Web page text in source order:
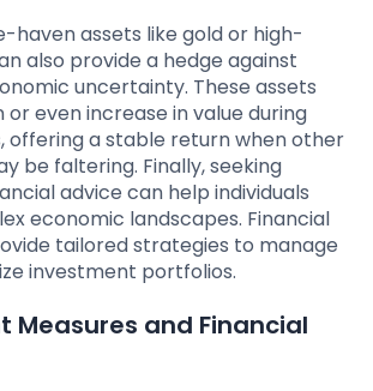
haven assets like gold or high-
also provide a hedge against
uncertainty. These assets
even increase in value during
offering a stable return when other
be faltering. Finally, seeking
advice can help individuals
economic landscapes. Financial
tailored strategies to manage
investment portfolios.
Measures and Financial